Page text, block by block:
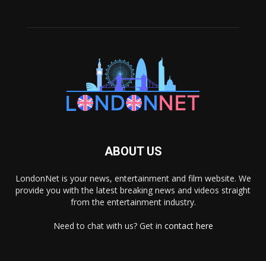
ABOUT US
LondonNet is your news, entertainment and film website. We
provide you with the latest breaking news and videos straight
from the entertainment industry.
Need to chat with us? Get in contact here